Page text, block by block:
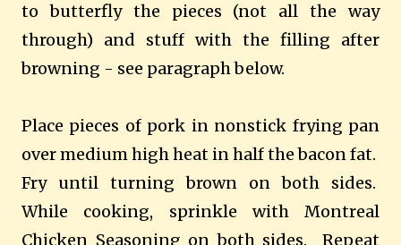
to butterfly the pieces (not all the way
through) and stuff with the filling after
browning - see paragraph below.
Place pieces of pork in nonstick frying pan
over medium high heat in half the bacon fat.
Fry until turning brown on both sides.
While cooking, sprinkle with Montreal
Chicken Seasoning on both sides. Repeat